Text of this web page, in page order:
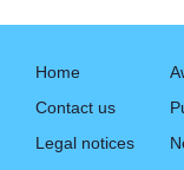
Home
Contact us
Legal notices